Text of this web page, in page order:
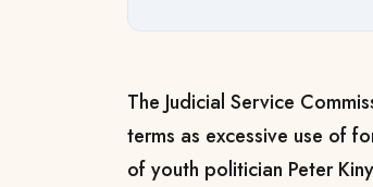
The Judicial Service
terms as excessive use of
of youth politician Peter